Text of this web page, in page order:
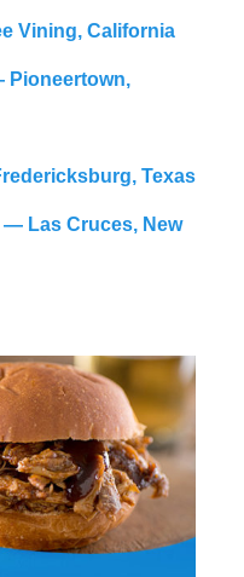
Vining, California
Pioneertown,
Texas
— Las Cruces, New